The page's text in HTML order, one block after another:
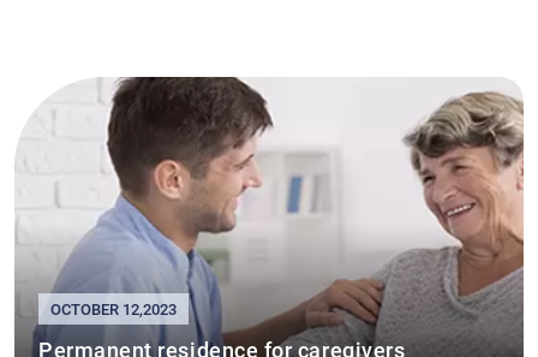
OCTOBER 12,2023
Permanent residence for caregivers